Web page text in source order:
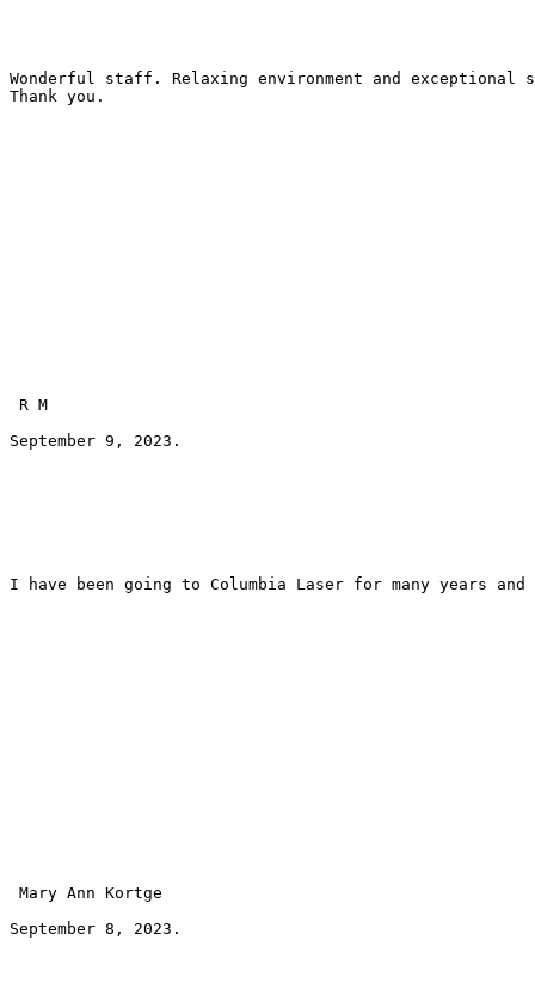
Wonderful staff. Relaxing environment and exceptional
Thank you.
R M
September 9, 2023.
I have been going to Columbia Laser for many years
Mary Ann Kortge
September 8, 2023.